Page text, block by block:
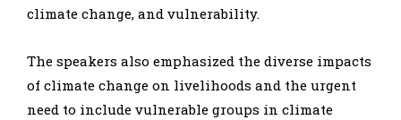
climate change, and vulnerability.
The speakers also emphasized the diverse impacts
of climate change on livelihoods and the urgent
need to include vulnerable groups in climate